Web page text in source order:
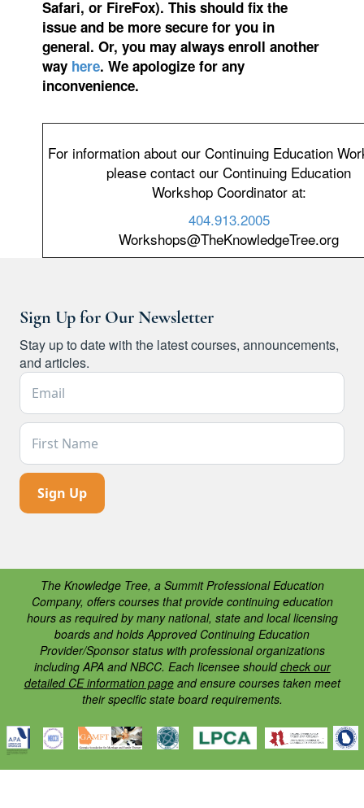
Safari, or FireFox). This should fix the
issue and be more secure for you in
general. Or, you may always enroll another
way here. We apologize for any
inconvenience.
For information about our Continuing Education
please contact our Continuing Education
Workshop Coordinator at:
404.913.2005
Workshops@TheKnowledgeTree.org
Sign Up for Our Newsletter
Stay up to date with the latest courses, announcements,
and articles.
Email Address *
First Name
The Knowledge Tree, a Summit Professional Education
Company, offers courses that provide continuing education
hours as required by many national, state and local licensing
boards and holds Approved Continuing Education
Provider/Sponsor status with professional organizations
including APA and NBCC. Each licensee shouldcheck our
detailed CE information pageand ensure courses taken meet
their specific state board requirements.